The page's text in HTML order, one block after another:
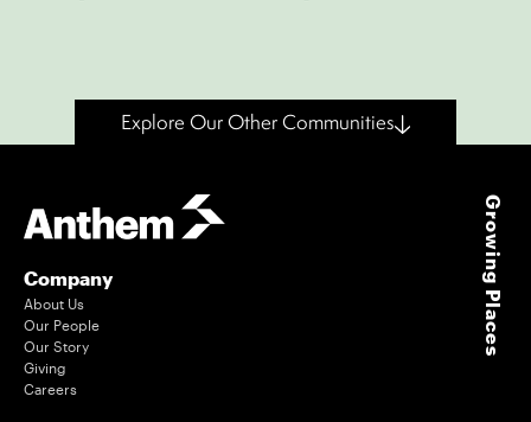
Explore Our Other Communities
Company
About Us
Our People
Our Story
Giving
Careers
Growing Places